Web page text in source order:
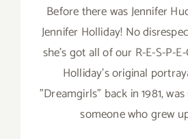
Before there was Jennifer
Jennifer Holliday! No
she’s got all of our R-E-S-P-
Holliday’s original
"Dreamgirls" back in 1981,
someone who grew